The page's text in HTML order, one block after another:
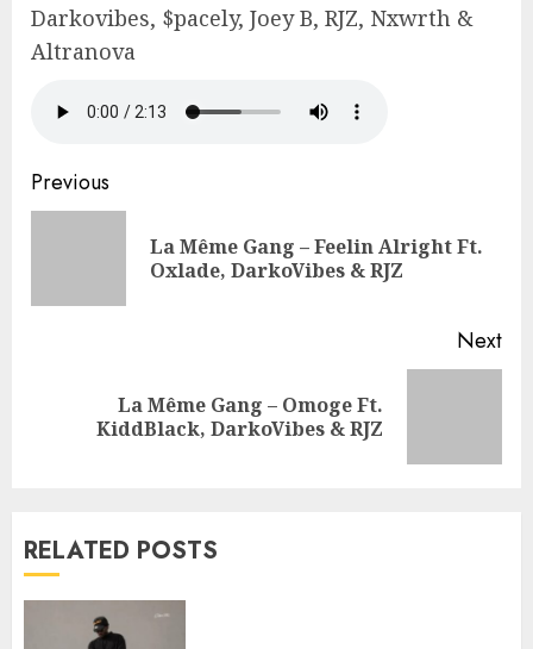
Darkovibes, $pacely, Joey B, RJZ, Nxwrth &
Altranova
Continue
Reading
Previous
La Même Gang – Feelin Alright Ft.
Oxlade, DarkoVibes & RJZ
Next
La Même Gang – Omoge Ft.
KiddBlack, DarkoVibes & RJZ
RELATED POSTS